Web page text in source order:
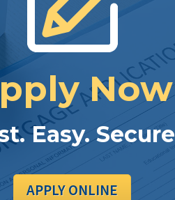
Now
Easy. Secure
APPLY ONLINE